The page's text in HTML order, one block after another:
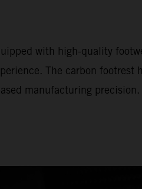
with high-quality
The carbon
manufacturing